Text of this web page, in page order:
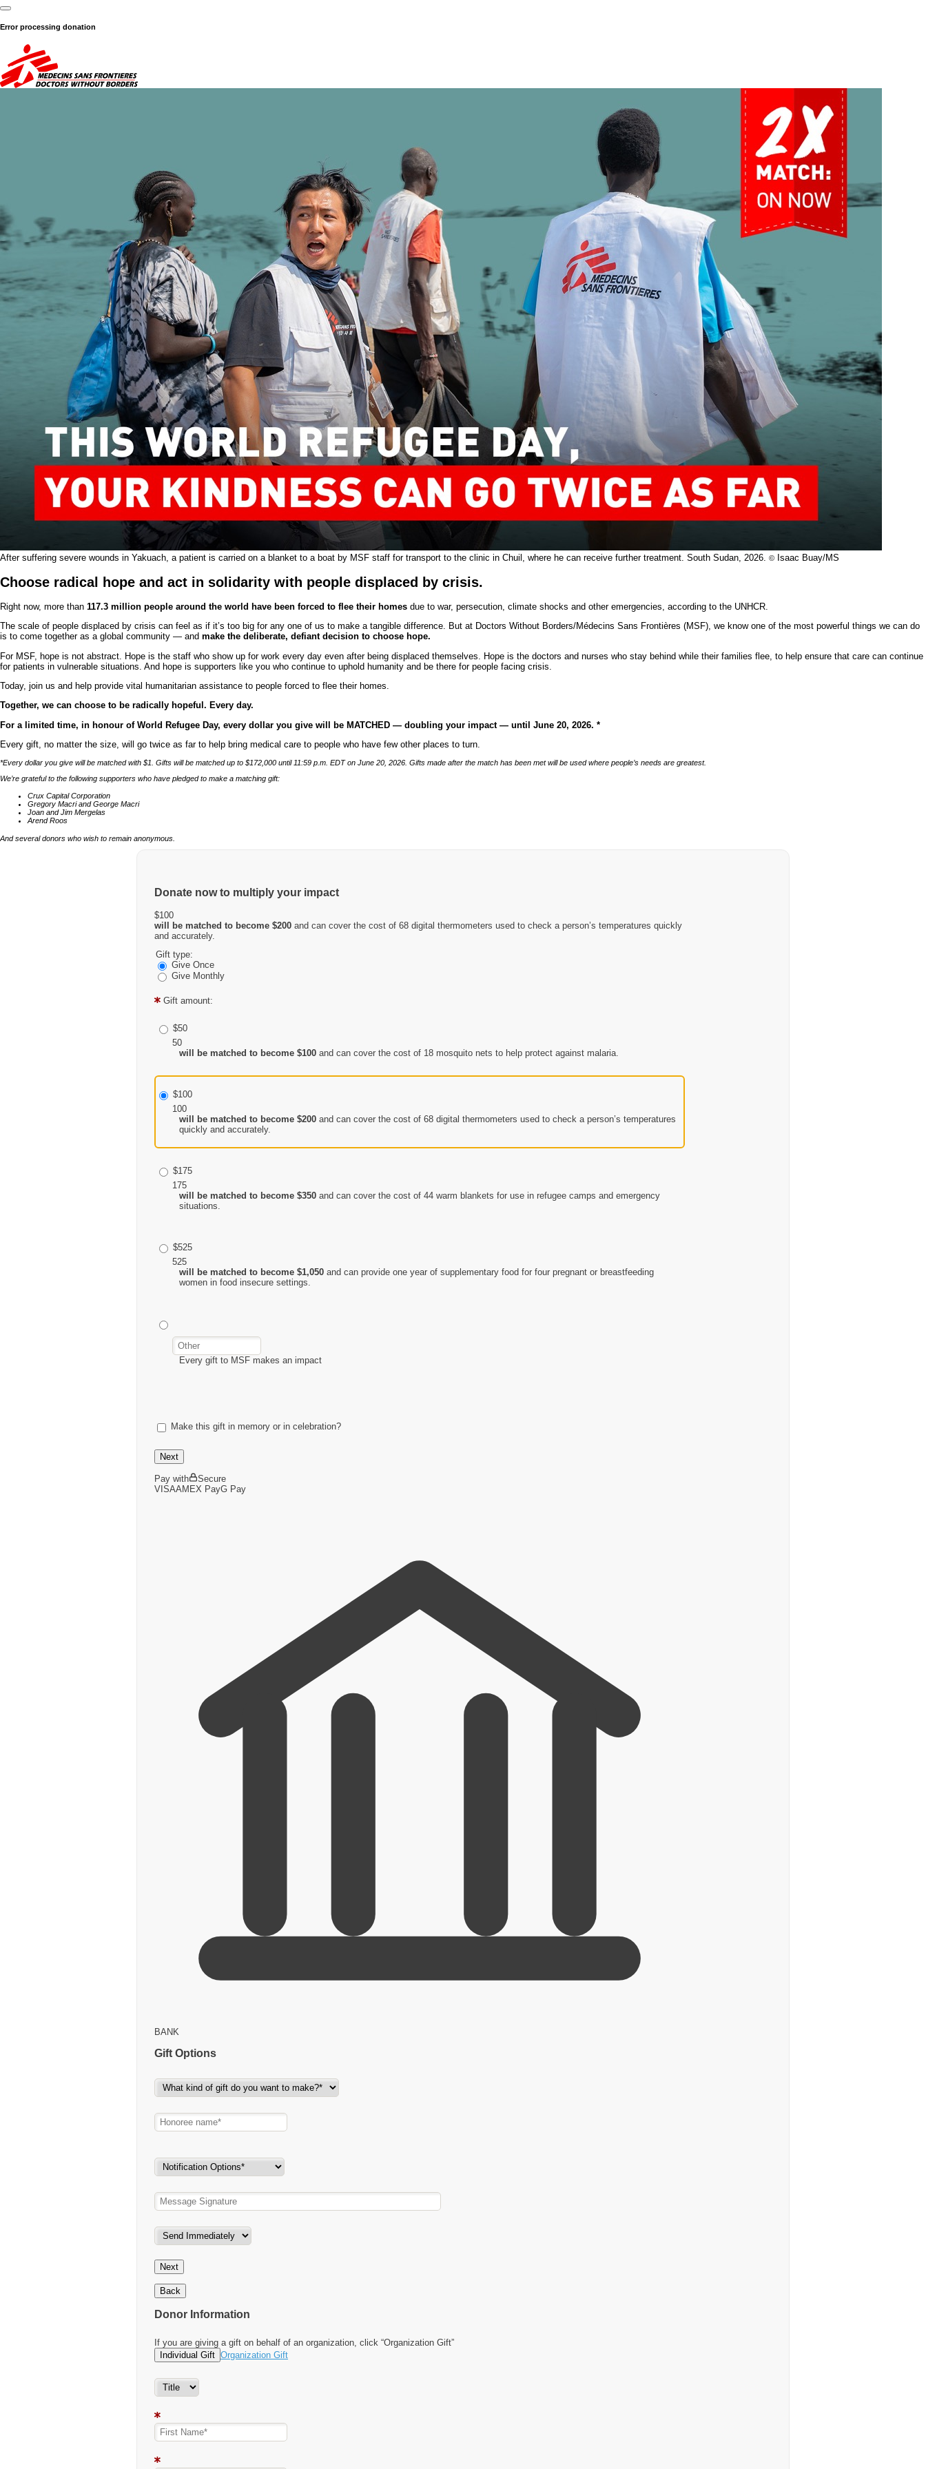
Error processing donation
After suffering severe wounds in Yakuach, a patient is carried on a blanket to a boat by MSF staff for transport to the clinic in Chuil, where he can receive further treatment. South Sudan, 2026. © Isaac Buay/MS
Choose radical hope and act in solidarity with people displaced by crisis.
Right now, more than 117.3 million people around the world have been forced to flee their homes due to war, persecution, climate shocks and other emergencies, according to the UNHCR.
The scale of people displaced by crisis can feel as if it’s too big for any one of us to make a tangible difference. But at Doctors Without Borders/Médecins Sans Frontières (MSF), we know one of the most powerful things we can do
is to come together as a global community — and make the deliberate, defiant decision to choose hope.
For MSF, hope is not abstract. Hope is the staff who show up for work every day even after being displaced themselves. Hope is the doctors and nurses who stay behind while their families flee, to help ensure that care can continue
for patients in vulnerable situations. And hope is supporters like you who continue to uphold humanity and be there for people facing crisis.
Today, join us and help provide vital humanitarian assistance to people forced to flee their homes.
Together, we can choose to be radically hopeful. Every day.
For a limited time, in honour of World Refugee Day, every dollar you give will be MATCHED — doubling your impact — until June 20, 2026. *
Every gift, no matter the size, will go twice as far to help bring medical care to people who have few other places to turn.
*Every dollar you give will be matched with $1. Gifts will be matched up to $172,000 until 11:59 p.m. EDT on June 20, 2026. Gifts made after the match has been met will be used where people’s needs are greatest.
We’re grateful to the following supporters who have pledged to make a matching gift:
Crux Capital Corporation
Gregory Macri and George Macri
Joan and Jim Mergelas
Arend Roos
And several donors who wish to remain anonymous.
Donate now to multiply your impact
$100
will be matched to become $200 and can cover the cost of 68 digital thermometers used to check a person’s temperatures quickly
and accurately.
Gift type:
Give Once
Give Monthly
Gift amount:
$50
50
will be matched to become $100 and can cover the cost of 18 mosquito nets to help protect against malaria.
$100
100
will be matched to become $200 and can cover the cost of 68 digital thermometers used to check a person’s temperatures
quickly and accurately.
$175
175
will be matched to become $350 and can cover the cost of 44 warm blankets for use in refugee camps and emergency
situations.
$525
525
will be matched to become $1,050 and can provide one year of supplementary food for four pregnant or breastfeeding
women in food insecure settings.
Every gift to MSF makes an impact
Make this gift in memory or in celebration?
Next
Pay with
Secure
VISAAMEX PayG Pay
BANK
Gift Options
Next
Back
Donor Information
If you are giving a gift on behalf of an organization, click “Organization Gift”
Individual Gift Organization Gift